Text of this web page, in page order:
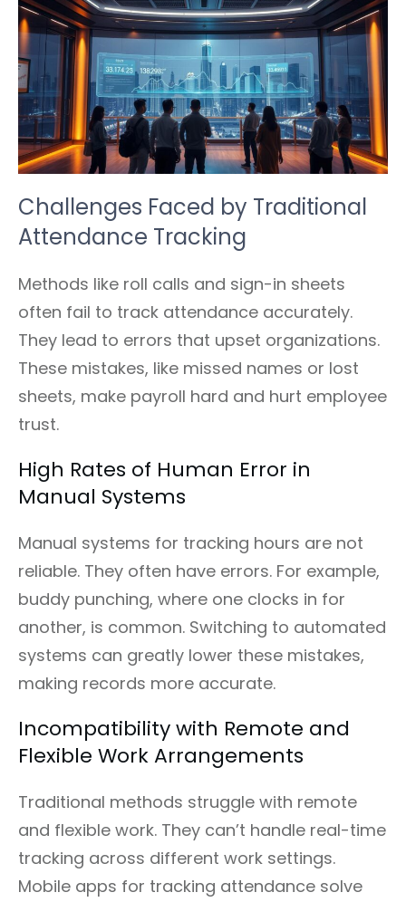
Challenges Faced by Traditional
Attendance Tracking
Methods like roll calls and sign-in sheets
often fail to track attendance accurately.
They lead to errors that upset organizations.
These mistakes, like missed names or lost
sheets, make payroll hard and hurt employee
trust.
High Rates of Human Error in
Manual Systems
Manual systems for tracking hours are not
reliable. They often have errors. For example,
buddy punching, where one clocks in for
another, is common. Switching to automated
systems can greatly lower these mistakes,
making records more accurate.
Incompatibility with Remote and
Flexible Work Arrangements
Traditional methods struggle with remote
and flexible work. They can’t handle real-time
tracking across different work settings.
Mobile apps for tracking attendance solve